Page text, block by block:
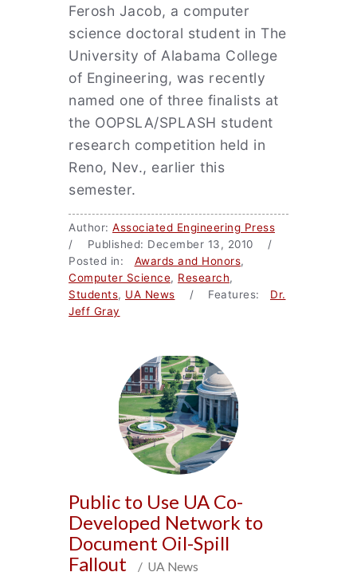
Ferosh Jacob, a computer
science doctoral student in The
University of Alabama College
of Engineering, was recently
named one of three finalists at
the OOPSLA/SPLASH student
research competition held in
Reno, Nev., earlier this
semester.
Author: Associated Engineering Press
/ Published: December 13, 2010 /
Posted in: Awards and Honors,
Computer Science, Research,
Students, UA News / Features: Dr.
Jeff Gray
Public to Use UA Co-
Developed Network to
Document Oil-Spill
Fallout
/ UA News